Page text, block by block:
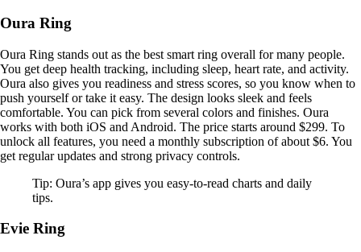
Oura Ring
Oura Ring stands out as the best smart ring overall for many people.
You get deep health tracking, including sleep, heart rate, and activity.
Oura also gives you readiness and stress scores, so you know when to
push yourself or take it easy. The design looks sleek and feels
comfortable. You can pick from several colors and finishes. Oura
works with both iOS and Android. The price starts around $299. To
unlock all features, you need a monthly subscription of about $6. You
get regular updates and strong privacy controls.
Tip: Oura’s app gives you easy-to-read charts and daily
tips.
Evie Ring